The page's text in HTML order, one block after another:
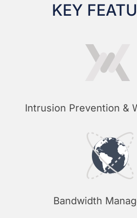
KEY
Intrusion Prevention &
Bandwidth